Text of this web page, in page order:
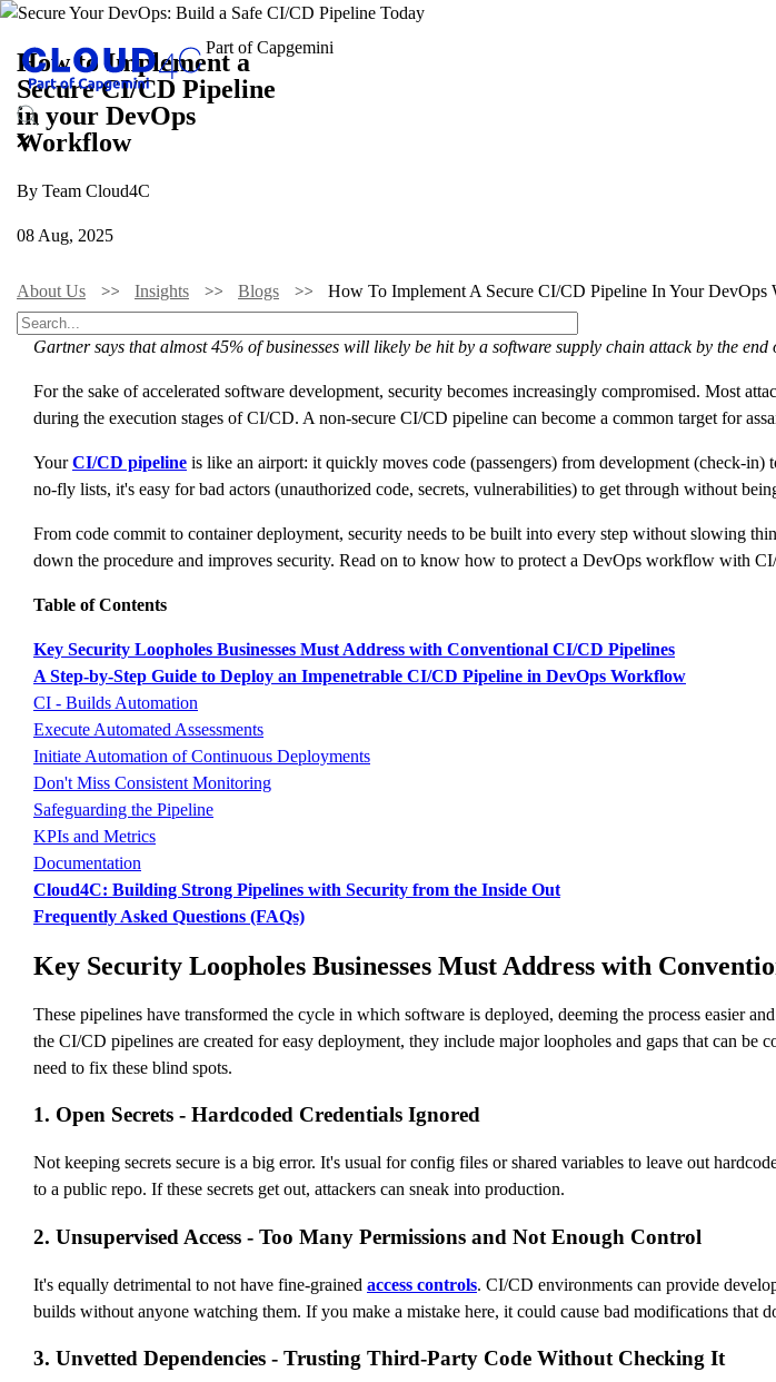
How to Implement a
Secure CI/CD Pipeline
in your DevOps
Workflow
By Team Cloud4C
08 Aug, 2025
About Us Insights Blogs How To Implement A Secure CI/CD Pipeline In Your DevOps
Gartner says that almost 45% of businesses will likely be hit by a software supply chain attack by the end
For the sake of accelerated software development, security becomes increasingly compromised. Most
during the execution stages of CI/CD. A non-secure CI/CD pipeline can become a common target for
YourCI/CD pipeline is like an airport: it quickly moves code (passengers) from development (check-
no-fly lists, it's easy for bad actors (unauthorized code, secrets, vulnerabilities) to get through without
From code commit to container deployment, security needs to be built into every step without slowing
down the procedure and improves security. Read on to know how to protect a DevOps workflow with
Table of Contents
Key Security Loopholes Businesses Must Address with Conventional CI/CD Pipelines
A Step-by-Step Guide to Deploy an Impenetrable CI/CD Pipeline in DevOps Workflow
CI - Builds Automation
Execute Automated Assessments
Initiate Automation of Continuous Deployments
Don't Miss Consistent Monitoring
Safeguarding the Pipeline
KPIs and Metrics
Documentation
Cloud4C: Building Strong Pipelines with Security from the Inside Out
Frequently Asked Questions (FAQs)
Key Security Loopholes Businesses Must Address with
These pipelines have transformed the cycle in which software is deployed, deeming the process easier
the CI/CD pipelines are created for easy deployment, they include major loopholes and gaps that can be
need to fix these blind spots.
1. Open Secrets - Hardcoded Credentials Ignored
Not keeping secrets secure is a big error. It's usual for config files or shared variables to leave out
to a public repo. If these secrets get out, attackers can sneak into production.
2. Unsupervised Access - Too Many Permissions and Not Enough Control
It's equally detrimental to not have fine-grained access controls. CI/CD environments can provide
builds without anyone watching them. If you make a mistake here, it could cause bad modifications that
3. Unvetted Dependencies - Trusting Third-Party Code Without Checking It